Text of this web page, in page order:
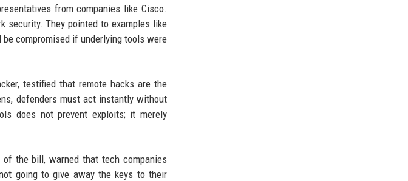
from companies like Cisco.
security. They pointed to examples like
be compromised if underlying tools were
testified that remote hacks are the
defenders must act instantly without
does not prevent exploits; it merely
of the bill, warned that tech companies
going to give away the keys to their